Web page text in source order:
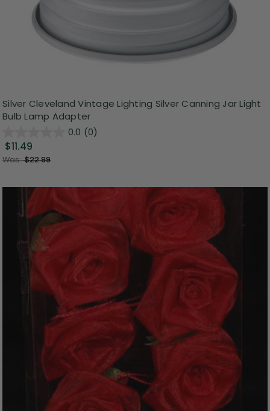
Silver Cleveland Vintage Lighting Silver Canning Jar Light
Bulb Lamp Adapter
0.0 (0)
$11.49
Was:$22.99